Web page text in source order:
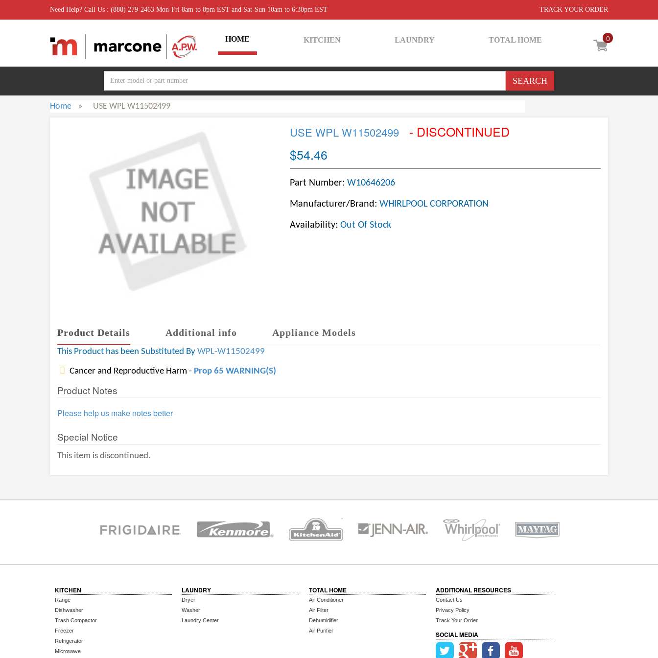
Need Help? Call Us : (888) 279-2463 Mon-Fri 8am to 8pm EST and Sat-Sun 10am to 6:30pm EST TRACK YOUR ORDER
0
HOME KITCHEN LAUNDRY TOTAL HOME
Home » USE WPL W11502499
USE WPL W11502499
- DISCONTINUED
$54.46
Part Number: W10646206
Manufacturer/Brand: WHIRLPOOL CORPORATION
Availability: Out Of Stock
Product Details Additional info Appliance Models
This Product has been Substituted By WPL-W11502499
Cancer and Reproductive Harm - Prop 65 WARNING(S)
Product Notes
Please help us make notes better
Special Notice
This item is discontinued.
KITCHEN
Range
Dishwasher
Trash Compactor
Freezer
Refrigerator
Microwave
LAUNDRY
Dryer
Washer
Laundry Center
TOTAL HOME
Air Conditioner
Air Filter
Dehumidifier
Air Purifier
ADDITIONAL RESOURCES
Contact Us
Privacy Policy
Track Your Order
SOCIAL MEDIA